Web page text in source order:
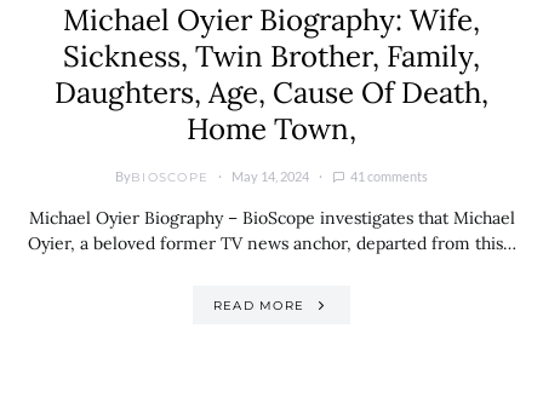
Michael Oyier Biography: Wife,
Sickness, Twin Brother, Family,
Daughters, Age, Cause Of Death,
Home Town,
ByBIOSCOPE May 14, 2024 41 comments
Michael Oyier Biography – BioScope investigates that Michael
Oyier, a beloved former TV news anchor, departed from this…
READ MORE